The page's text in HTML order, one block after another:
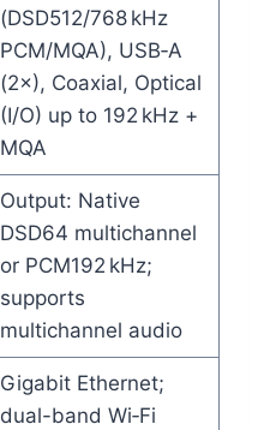
(DSD512/768 kHz
PCM/MQA), USB‑A
(2×), Coaxial, Optical
(I/O) up to 192 kHz +
MQA
Output: Native
DSD64 multichannel
or PCM192 kHz;
supports
multichannel audio
Gigabit Ethernet;
dual-band Wi‑Fi